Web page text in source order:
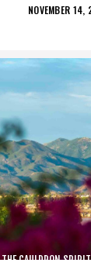
POSTED
NOVEMBER 14,
THE CAULDRON